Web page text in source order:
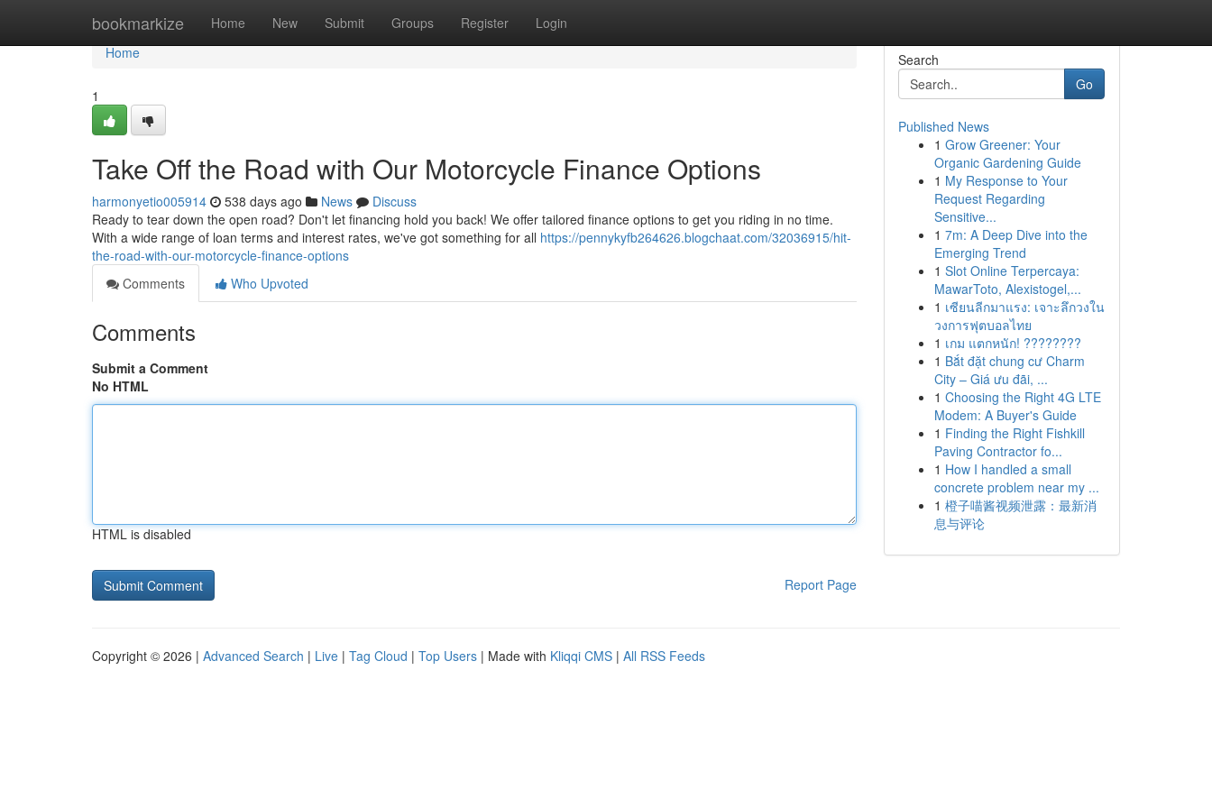
bookmarkize Home New Submit Groups Register Login
Home
Home
1
Take Off the Road with Our Motorcycle Finance Options
harmonyetio005914 538 days ago News
Discuss
Ready to tear down the open road? Don't let financing hold you back! We offer tailored finance options to get you riding in no time.
With a wide range of loan terms and interest rates, we've got something for all https://pennykyfb264626.blogchaat.com/32036915/hit-
the-road-with-our-motorcycle-finance-options
Comments
Who Upvoted
Comments
Submit a Comment
No HTML
HTML is disabled
Report Page
Search
Go
Published News
1 Grow Greener: Your
Organic Gardening Guide
1 My Response to Your
Request Regarding
Sensitive...
1 7m: A Deep Dive into the
Emerging Trend
1 Slot Online Terpercaya:
MawarToto, Alexistogel,...
1 เซียนลีกมาแรง: เจาะลึกวงใน
วงการฟุตบอลไทย
1 เกม แตกหนัก! ????????
1 Bắt đặt chung cư Charm
City – Giá ưu đãi, ...
1 Choosing the Right 4G LTE
Modem: A Buyer's Guide
1 Finding the Right Fishkill
Paving Contractor fo...
1 How I handled a small
concrete problem near my ...
1 橙子喵酱视频泄露：最新消
息与评论
Copyright © 2026 | Advanced Search | Live | Tag Cloud | Top Users | Made with Kliqqi CMS | All RSS Feeds